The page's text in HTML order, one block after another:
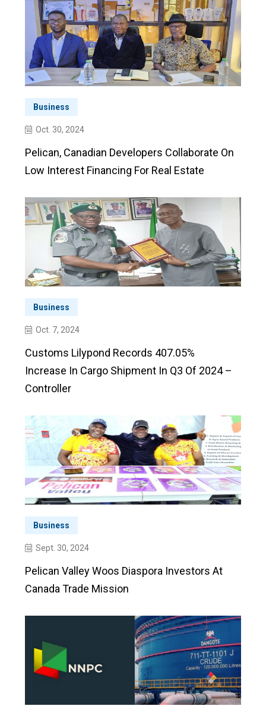
Business
Oct. 30, 2024
Pelican, Canadian Developers Collaborate On
Low Interest Financing For Real Estate
Business
Oct. 7, 2024
Customs Lilypond Records 407.05%
Increase In Cargo Shipment In Q3 Of 2024 –
Controller
Business
Sept. 30, 2024
Pelican Valley Woos Diaspora Investors At
Canada Trade Mission